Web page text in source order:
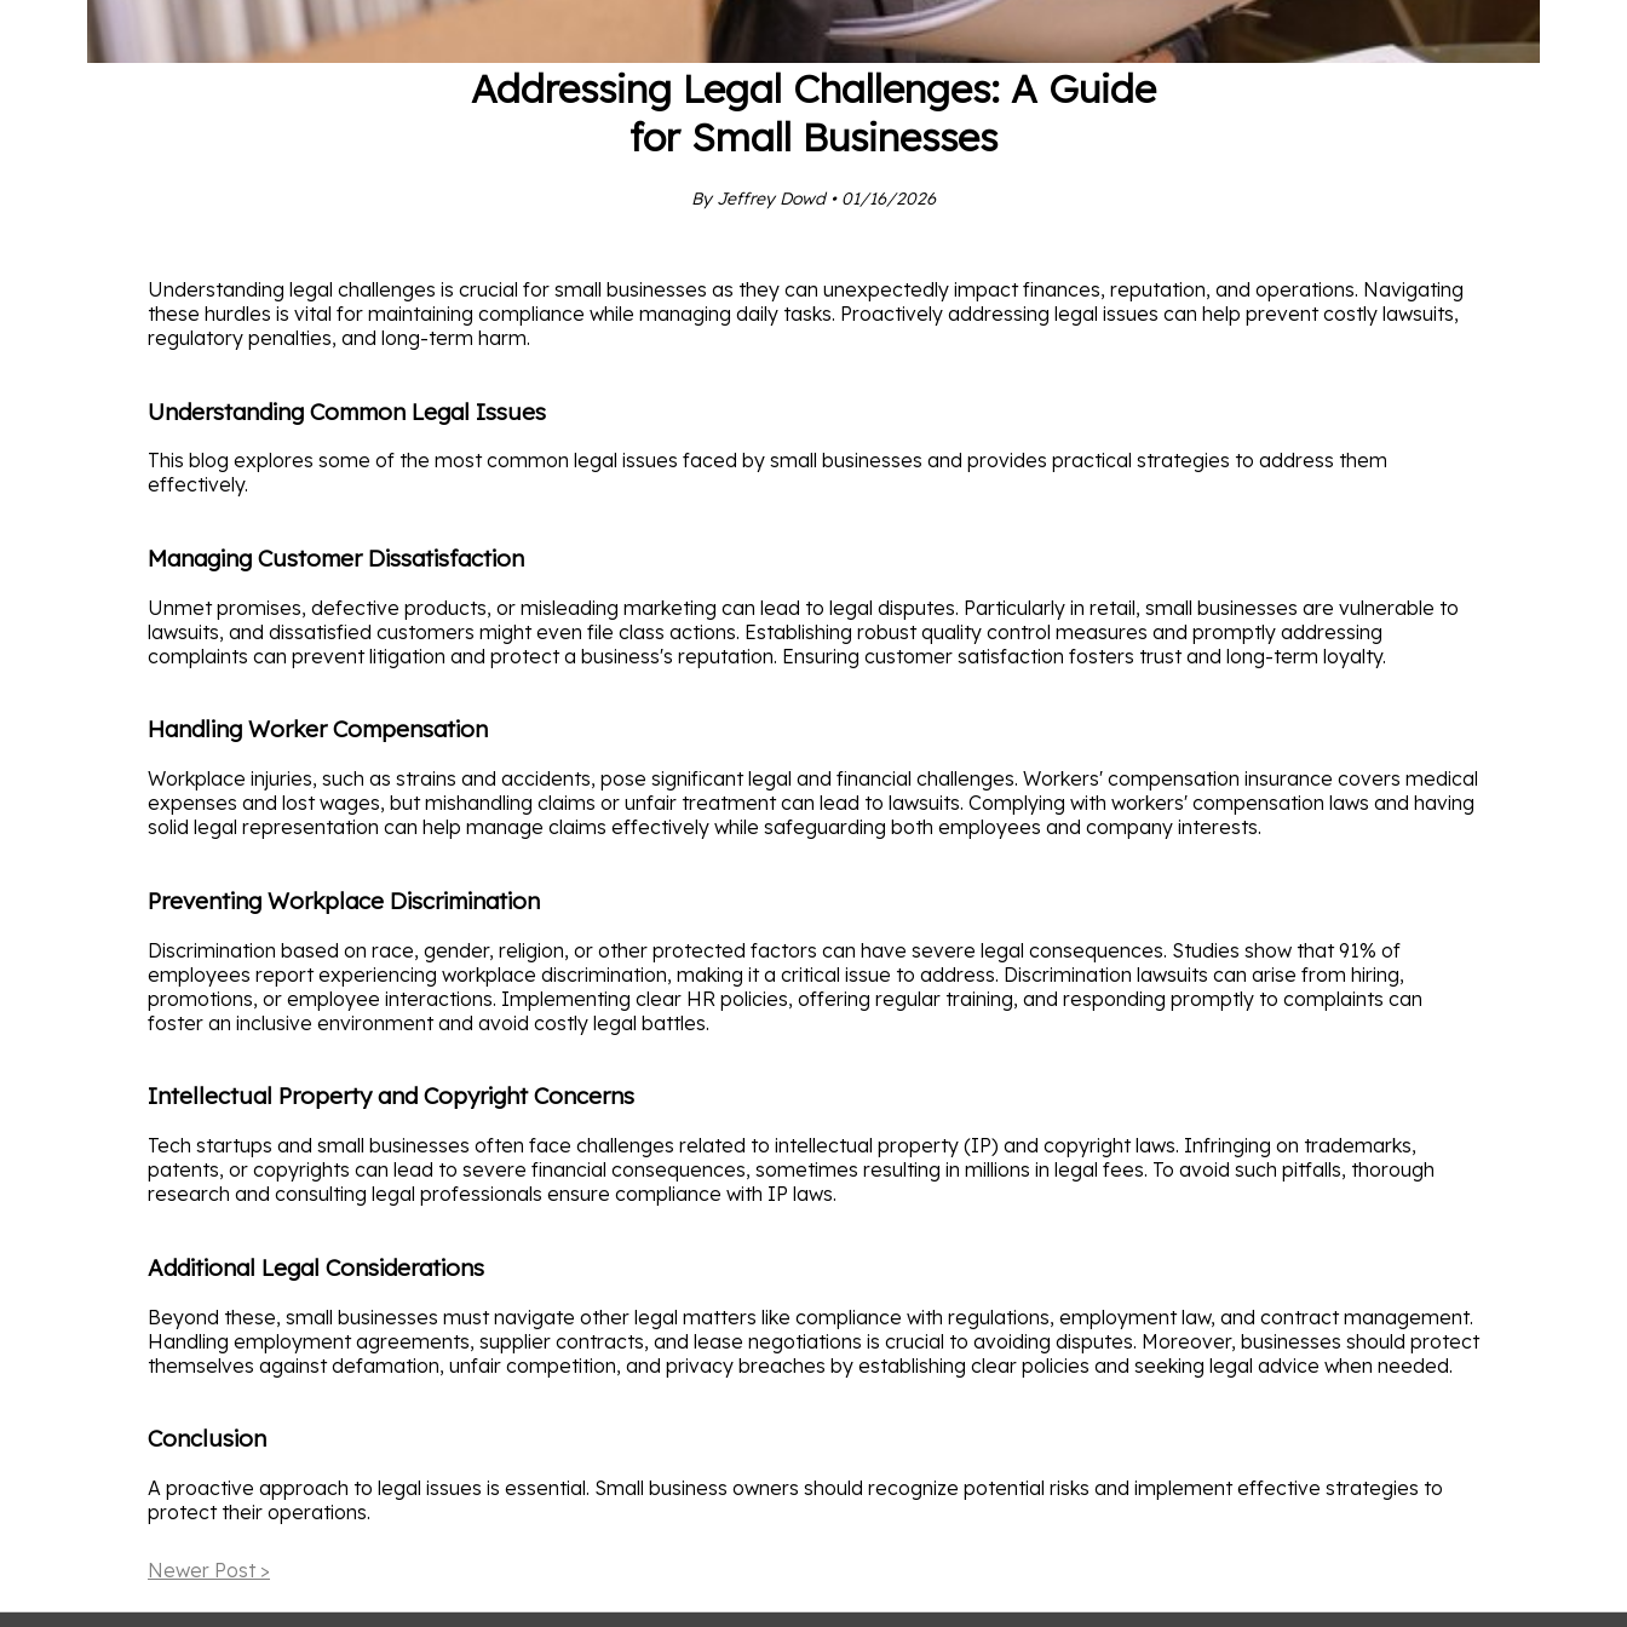
Addressing Legal Challenges: A Guide
for Small Businesses
By Jeffrey Dowd • 01/16/2026
Understanding legal challenges is crucial for small businesses as they can unexpectedly impact finances, reputation, and operations. Navigating
these hurdles is vital for maintaining compliance while managing daily tasks. Proactively addressing legal issues can help prevent costly lawsuits,
regulatory penalties, and long-term harm.
Understanding Common Legal Issues
This blog explores some of the most common legal issues faced by small businesses and provides practical strategies to address them
effectively.
Managing Customer Dissatisfaction
Unmet promises, defective products, or misleading marketing can lead to legal disputes. Particularly in retail, small businesses are vulnerable to
lawsuits, and dissatisfied customers might even file class actions. Establishing robust quality control measures and promptly addressing
complaints can prevent litigation and protect a business's reputation. Ensuring customer satisfaction fosters trust and long-term loyalty.
Handling Worker Compensation
Workplace injuries, such as strains and accidents, pose significant legal and financial challenges. Workers' compensation insurance covers medical
expenses and lost wages, but mishandling claims or unfair treatment can lead to lawsuits. Complying with workers' compensation laws and having
solid legal representation can help manage claims effectively while safeguarding both employees and company interests.
Preventing Workplace Discrimination
Discrimination based on race, gender, religion, or other protected factors can have severe legal consequences. Studies show that 91% of
employees report experiencing workplace discrimination, making it a critical issue to address. Discrimination lawsuits can arise from hiring,
promotions, or employee interactions. Implementing clear HR policies, offering regular training, and responding promptly to complaints can
foster an inclusive environment and avoid costly legal battles.
Intellectual Property and Copyright Concerns
Tech startups and small businesses often face challenges related to intellectual property (IP) and copyright laws. Infringing on trademarks,
patents, or copyrights can lead to severe financial consequences, sometimes resulting in millions in legal fees. To avoid such pitfalls, thorough
research and consulting legal professionals ensure compliance with IP laws.
Additional Legal Considerations
Beyond these, small businesses must navigate other legal matters like compliance with regulations, employment law, and contract management.
Handling employment agreements, supplier contracts, and lease negotiations is crucial to avoiding disputes. Moreover, businesses should protect
themselves against defamation, unfair competition, and privacy breaches by establishing clear policies and seeking legal advice when needed.
Conclusion
A proactive approach to legal issues is essential. Small business owners should recognize potential risks and implement effective strategies to
protect their operations.
Newer Post >